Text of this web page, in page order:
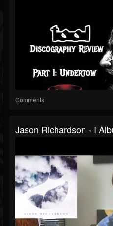
Comments
Jason Richardson - I